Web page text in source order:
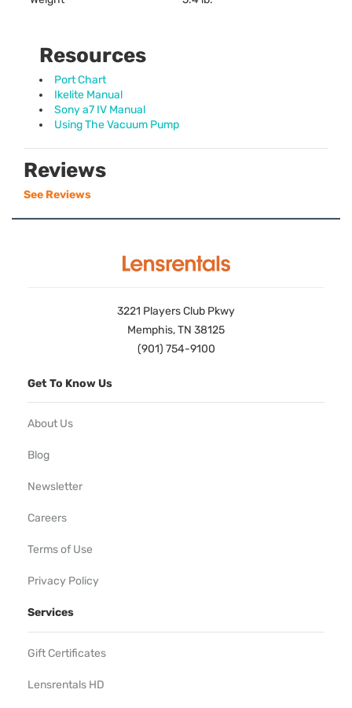
Resources
Port Chart
Ikelite Manual
Sony a7 IV Manual
Using The Vacuum Pump
Reviews
See Reviews
3221 Players Club Pkwy
Memphis, TN 38125
(901) 754-9100
Get To Know Us
About Us
Blog
Newsletter
Careers
Terms of Use
Privacy Policy
Services
Gift Certificates
Lensrentals HD